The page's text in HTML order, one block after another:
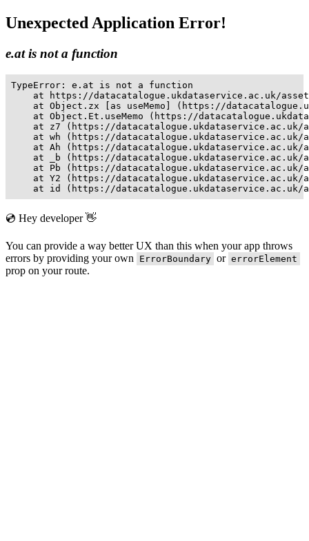
Unexpected Application Error!
e.at is not a function
TypeError: e.at is not a function
at https://datacatalogue.ukdataservice.ac.uk/
at Object.zx [as useMemo] (https://
at Object.Et.useMemo (https://
at z7 (https://
at wh (https://
at Ah (https://
at _b (https://
at Pb (https://
at Y2 (https://
at id (https://
💿 Hey developer 👋
You can provide a way better UX than this when your app throws
errors by providing your own
ErrorBoundary or errorElement
prop on your route.